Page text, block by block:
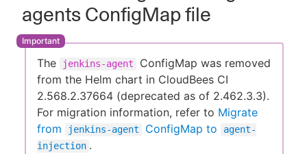
agents ConfigMap file
The jenkins-agent
ConfigMap was removed
from the Helm chart in CloudBees CI
2.568.2.37664 (deprecated as of 2.462.3.3).
For migration information, refer to Migrate
from
jenkins-agent ConfigMap to
agent-
injection .